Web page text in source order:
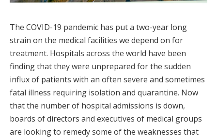
The COVID-19 pandemic has put a two-year long
strain on the medical facilities we depend on for
treatment. Hospitals across the world have been
finding that they were unprepared for the sudden
influx of patients with an often severe and sometimes
fatal illness requiring isolation and quarantine. Now
that the number of hospital admissions is down,
boards of directors and executives of medical groups
are looking to remedy some of the weaknesses that